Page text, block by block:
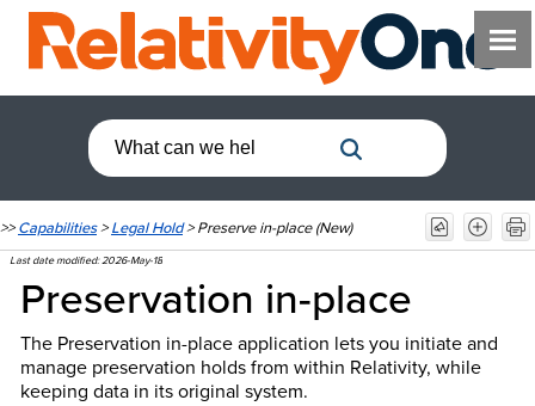
>>Capabilities>Legal Hold>Preserve in-place (New)
Last date modified:2026-May-18
Preservation in-place
The Preservation in-place application lets you initiate and
manage preservation holds from within Relativity, while
keeping data in its original system.